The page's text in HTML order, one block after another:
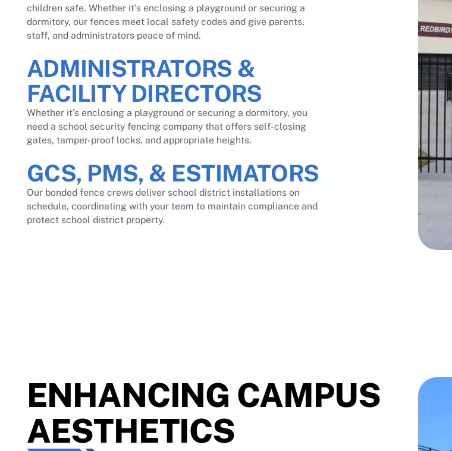
children safe. Whether it’s enclosing a playground or securing a
dormitory, our fences meet local safety codes and give parents,
staff, and administrators peace of mind.
ADMINISTRATORS &
FACILITY DIRECTORS
Whether it’s enclosing a playground or securing a dormitory, you
need a school security fencing company that offers self-closing
gates, tamper-proof locks, and appropriate heights.
GCS, PMS, & ESTIMATORS
Our bonded fence crews deliver school district installations on
schedule, coordinating with your team to maintain compliance and
protect school district property.
ENHANCING CAMPUS
AESTHETICS